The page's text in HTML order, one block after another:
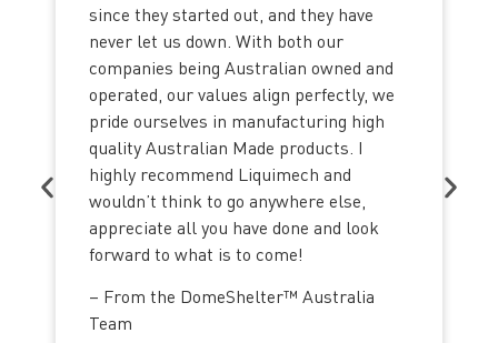
since they started out, and they have
never let us down. With both our
companies being Australian owned and
operated, our values align perfectly, we
pride ourselves in manufacturing high
quality Australian Made products. I
highly recommend Liquimech and
wouldn’t think to go anywhere else,
appreciate all you have done and look
forward to what is to come!
– From the DomeShelter™ Australia
Team